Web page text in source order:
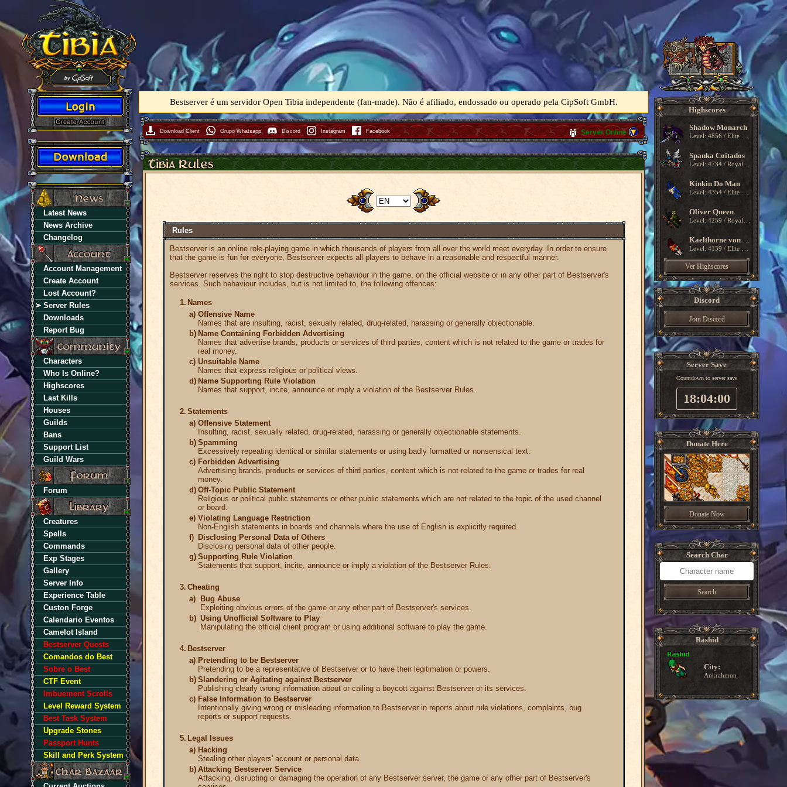
Latest News
News Archive
Changelog
Account Management
Create Account
Lost Account?
Server Rules
Downloads
Report Bug
Characters
Who Is Online?
Highscores
Last Kills
Houses
Guilds
Bans
Support List
Guild Wars
Forum
Creatures
Spells
Commands
Exp Stages
Gallery
Server Info
Experience Table
Custon Forge
Calendario Eventos
Camelot Island
Bestserver Quests
Comandos do Best
Sobre o Best
CTF Event
Imbuement Scrolls
Level Reward System
Best Task System
Upgrade Stones
Passport Hunts
Skill and Perk System
Bestserver é um servidor Open Tibia independente (fan-made). Não é afiliado, endossado ou operado pela CipSoft GmbH.
Download Client Grupo Whatsapp Discord Instagram Facebook Server Online
Rules
Bestserver is an online role-playing game in which thousands of players from all over the world meet everyday. In order to ensure
that the game is fun for everyone, Bestserver expects all players to behave in a reasonable and respectful manner.
Bestserver reserves the right to stop destructive behaviour in the game, on the official website or in any other part of Bestserver's
services. Such behaviour includes, but is not limited to, the following offences:
1. Names
a) Offensive Name
Names that are insulting, racist, sexually related, drug-related, harassing or generally objectionable.
b) Name Containing Forbidden Advertising
Names that advertise brands, products or services of third parties, content which is not related to the game or trades for
real money.
c) Unsuitable Name
Names that express religious or political views.
d) Name Supporting Rule Violation
Names that support, incite, announce or imply a violation of the Bestserver Rules.
2. Statements
a) Offensive Statement
Insulting, racist, sexually related, drug-related, harassing or generally objectionable statements.
b) Spamming
Excessively repeating identical or similar statements or using badly formatted or nonsensical text.
c) Forbidden Advertising
Advertising brands, products or services of third parties, content which is not related to the game or trades for real
money.
d) Off-Topic Public Statement
Religious or political public statements or other public statements which are not related to the topic of the used channel
or board.
e) Violating Language Restriction
Non-English statements in boards and channels where the use of English is explicitly required.
f) Disclosing Personal Data of Others
Disclosing personal data of other people.
g) Supporting Rule Violation
Statements that support, incite, announce or imply a violation of the Bestserver Rules.
3. Cheating
a)
Bug Abuse
Exploiting obvious errors of the game or any other part of Bestserver's services.
b) Using Unofficial Software to Play
Manipulating the official client program or using additional software to play the game.
4. Bestserver
a) Pretending to be Bestserver
Pretending to be a representative of Bestserver or to have their legitimation or powers.
b) Slandering or Agitating against Bestserver
Publishing clearly wrong information about or calling a boycott against Bestserver or its services.
c) False Information to Bestserver
Intentionally giving wrong or misleading information to Bestserver in reports about rule violations, complaints, bug
reports or support requests.
5. Legal Issues
a) Hacking
Stealing other players' account or personal data.
b) Attacking Bestserver Service
Attacking, disrupting or damaging the operation of any Bestserver server, the game or any other part of Bestserver's
Highscores
Shadow Monarch
Level: 4856 / Elite Knight
Spanka Coitados
Level: 4734 / Royal Paladin
Kinkin Do Mau
Level: 4354 / Elite Knight
Oliver Queen
Level: 4259 / Royal Paladin
Kaelthorne von Kragmoor
Level: 4159 / Elite Knight
Ver Highscores
Discord
Join Discord
Server Save
Countdown to server save
18:04:00
Donate Here
Donate Now
Search Char
Search
Rashid
City:
Ankrahmun